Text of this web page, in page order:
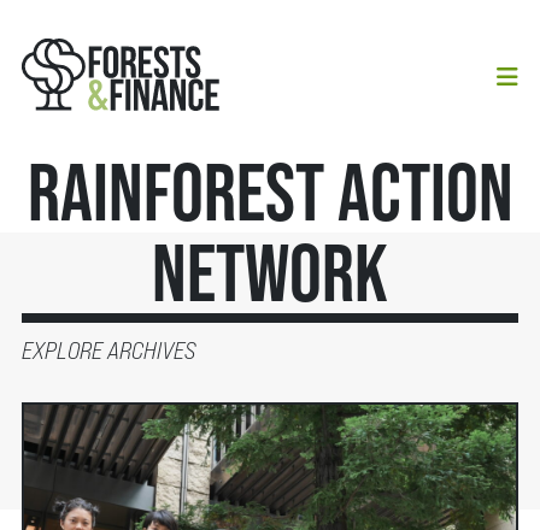
Rainforest Action
Network
EXPLORE ARCHIVES